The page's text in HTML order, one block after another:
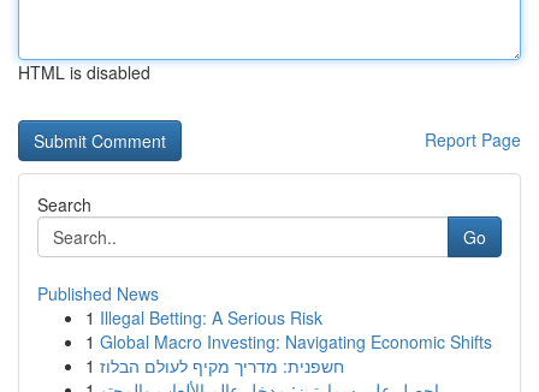
HTML is disabled
Report Page
Search
Go
Published News
1 Illegal Betting: A Serious Risk
1 Global Macro Investing: Navigating Economic Shifts
1 חשפנית: מדריך מקיף לעולם הבלוז